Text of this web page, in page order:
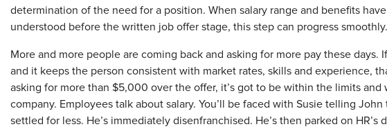
determination of the need for a position. When salary range and benefits
understood before the written job offer stage, this step can progress smoothly.
More and more people are coming back and asking for more pay these days.
and it keeps the person consistent with market rates, skills and experience,
asking for more than $5,000 over the offer, it’s got to be within the limits
company. Employees talk about salary. You’ll be faced with Susie telling
settled for less. He’s immediately disenfranchised. He’s then parked on HR’s